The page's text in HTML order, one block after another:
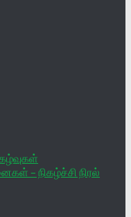
– நிகழ்ச்சி நிரல்